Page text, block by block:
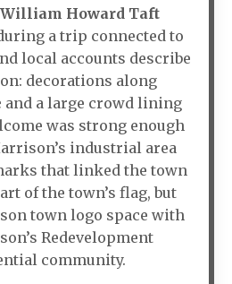
William Howard Taft
a trip connected to
local accounts describe
decorations along
and a large crowd lining
was strong enough
industrial area
that linked the town
of the town’s flag, but
town logo space with
Redevelopment
community.